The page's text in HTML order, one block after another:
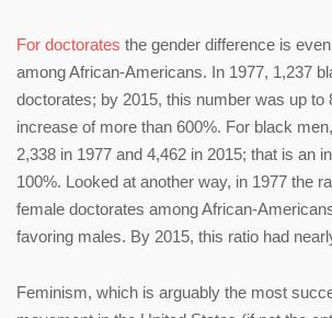
For doctorates the gender difference is
among African-Americans. In 1977, 1,237
doctorates; by 2015, this number was up to
increase of more than 600%. For black
2,338 in 1977 and 4,462 in 2015; that is an
100%. Looked at another way, in 1977 the
female doctorates among African-
favoring males. By 2015, this ratio had
Feminism, which is arguably the most